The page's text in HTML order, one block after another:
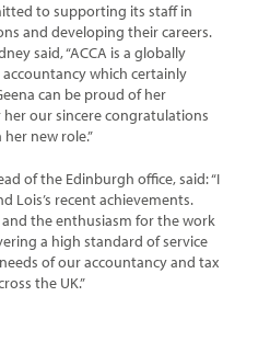
to supporting its staff in
and developing their careers.
said, “ACCA is a globally
which certainly
can be proud of her
our sincere congratulations
new role.”
of the Edinburgh office, said: “I
Lois’s recent achievements.
the enthusiasm for the work
a high standard of service
of our accountancy and tax
the UK.”